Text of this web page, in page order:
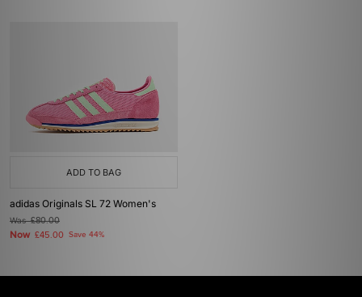
ADD TO BAG
adidas Originals SL 72 Women's
Was£80.00
Now £45.00 Save 44%